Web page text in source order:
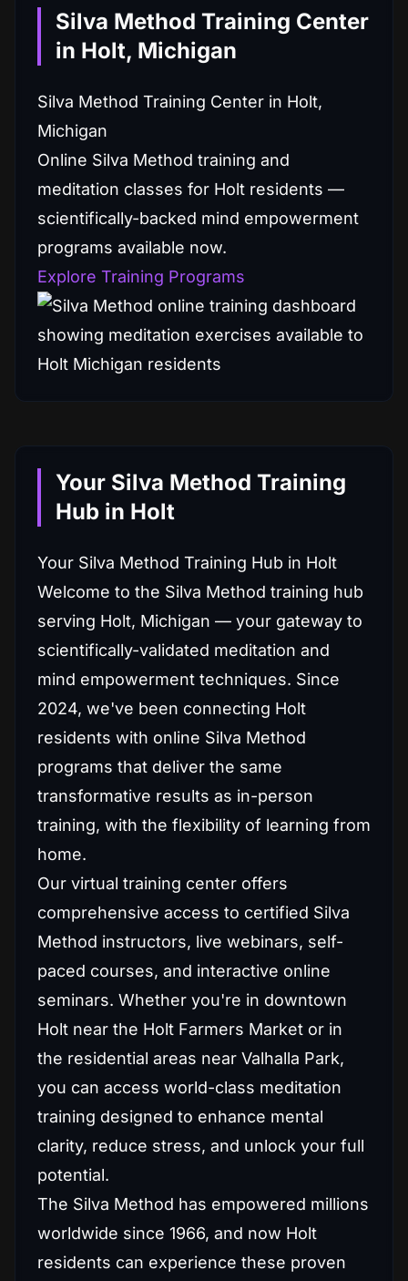
Silva Method Training Center
in Holt, Michigan
Silva Method Training Center in Holt,
Michigan
Online Silva Method training and
meditation classes for Holt residents —
scientifically-backed mind empowerment
programs available now.
Explore Training Programs
Your Silva Method Training
Hub in Holt
Your Silva Method Training Hub in Holt
Welcome to the Silva Method training hub
serving Holt, Michigan — your gateway to
scientifically-validated meditation and
mind empowerment techniques. Since
2024, we've been connecting Holt
residents with online Silva Method
programs that deliver the same
transformative results as in-person
training, with the flexibility of learning from
home.
Our virtual training center offers
comprehensive access to certified Silva
Method instructors, live webinars, self-
paced courses, and interactive online
seminars. Whether you're in downtown
Holt near the Holt Farmers Market or in
the residential areas near Valhalla Park,
you can access world-class meditation
training designed to enhance mental
clarity, reduce stress, and unlock your full
potential.
The Silva Method has empowered millions
worldwide since 1966, and now Holt
residents can experience these proven